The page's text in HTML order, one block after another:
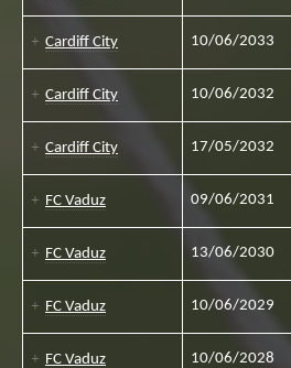
Cardiff City 10/06/2033
Cardiff City 10/06/2032
Cardiff City 17/05/2032
FC Vaduz 09/06/2031
FC Vaduz 13/06/2030
FC Vaduz 10/06/2029
FC Vaduz 10/06/2028